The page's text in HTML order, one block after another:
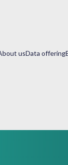
usData offering